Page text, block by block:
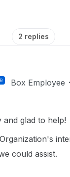
2 replies
Box Employee
and glad to help!
could assist.